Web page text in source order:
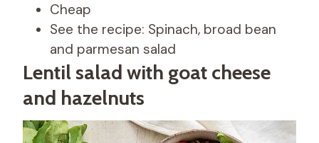
Cheap
See the recipe: Spinach, broad bean
and parmesan salad
Lentil salad with goat cheese
and hazelnuts